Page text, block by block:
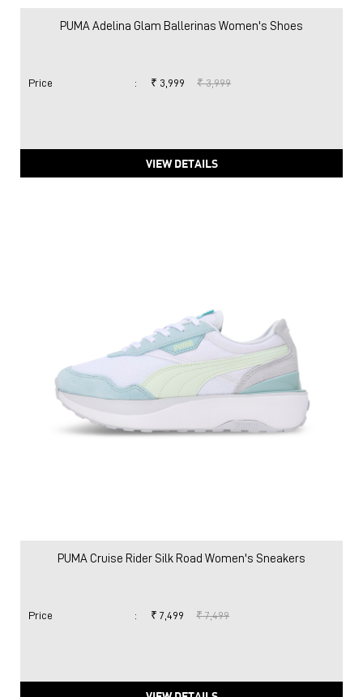
PUMA Adelina Glam Ballerinas Women's Shoes
Price : ₹ 3,999 ₹ 3,999
VIEW DETAILS
PUMA Cruise Rider Silk Road Women's Sneakers
Price : ₹ 7,499 ₹ 7,499